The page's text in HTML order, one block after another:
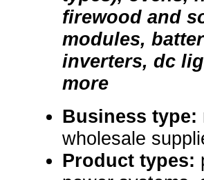
firewood and
modules,
inverters, dc
more
Business type:
wholesale
Product types: